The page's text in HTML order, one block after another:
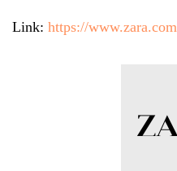
Link: https://www.zara.com